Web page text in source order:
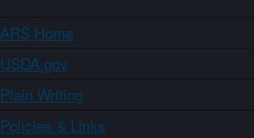
ARS Home
USDA.gov
Plain Writing
Policies & Links